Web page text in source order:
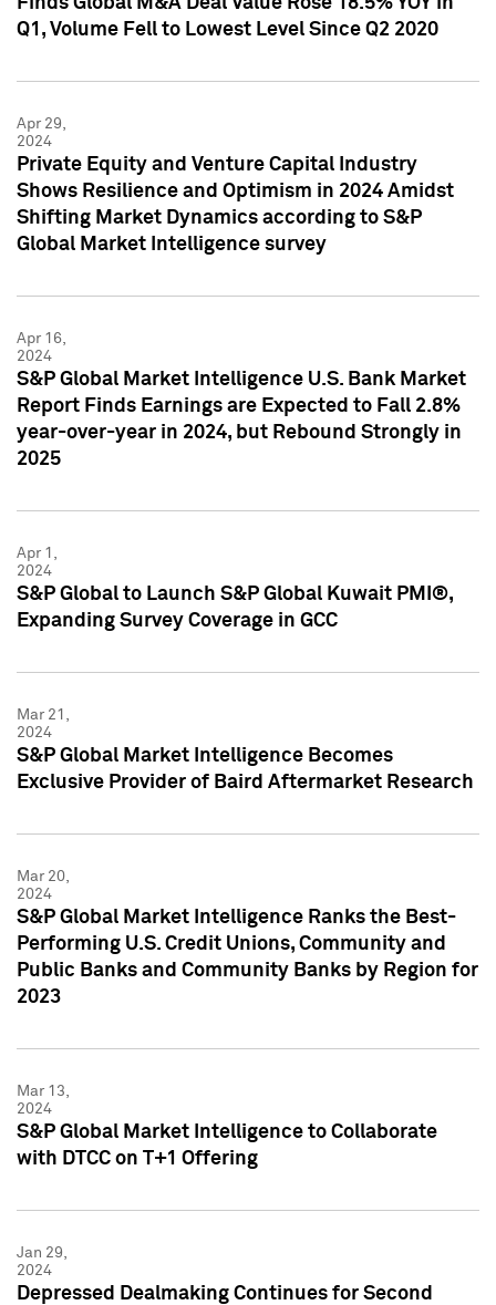
Q1, Volume Fell to Lowest Level Since Q2 2020
Apr 29,
2024
Private Equity and Venture Capital Industry
Shows Resilience and Optimism in 2024 Amidst
Shifting Market Dynamics according to S&P
Global Market Intelligence survey
Apr 16,
2024
S&P Global Market Intelligence U.S. Bank Market
Report Finds Earnings are Expected to Fall 2.8%
year-over-year in 2024, but Rebound Strongly in
2025
Apr 1,
2024
S&P Global to Launch S&P Global Kuwait PMI®,
Expanding Survey Coverage in GCC
Mar 21,
2024
S&P Global Market Intelligence Becomes
Exclusive Provider of Baird Aftermarket Research
Mar 20,
2024
S&P Global Market Intelligence Ranks the Best-
Performing U.S. Credit Unions, Community and
Public Banks and Community Banks by Region for
2023
Mar 13,
2024
S&P Global Market Intelligence to Collaborate
with DTCC on T+1 Offering
Jan 29,
2024
Depressed Dealmaking Continues for Second